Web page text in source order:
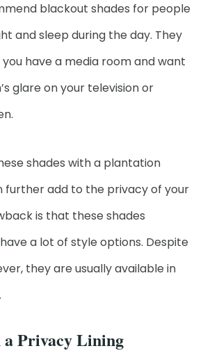
blackout shades for people
and sleep during the day. They
have a media room and want
glare on your television or
shades with a plantation
further add to the privacy of your
is that these shades
a lot of style options. Despite
they are usually available in
a Privacy Lining